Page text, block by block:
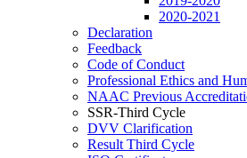
2020-2021
Declaration
Feedback
Code of Conduct
Professional Ethics and
NAAC Previous
SSR-Third Cycle
DVV Clarification
Result Third Cycle